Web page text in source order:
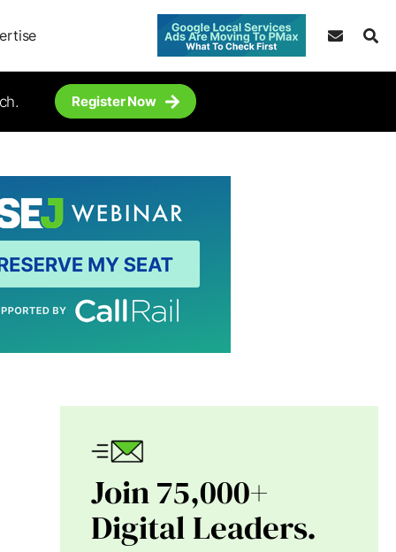
Register Now
Join 75,000+
Digital Leaders.